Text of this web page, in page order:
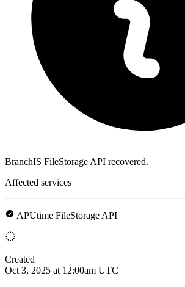
BranchIS FileStorage API recovered.
Affected services
APUtime FileStorage API
Created
Oct 3, 2025 at 12:00am UTC